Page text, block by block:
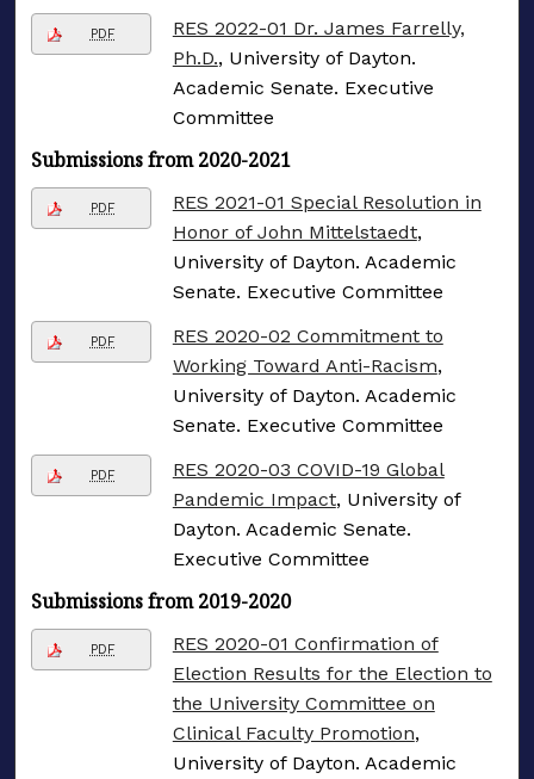
PDF
RES 2022-01 Dr. James Farrelly,
Ph.D., University of Dayton.
Academic Senate. Executive
Committee
Submissions from 2020-2021
PDF
RES 2021-01 Special Resolution in
Honor of John Mittelstaedt,
University of Dayton. Academic
Senate. Executive Committee
PDF
RES 2020-02 Commitment to
Working Toward Anti-Racism,
University of Dayton. Academic
Senate. Executive Committee
PDF
RES 2020-03 COVID-19 Global
Pandemic Impact, University of
Dayton. Academic Senate.
Executive Committee
Submissions from 2019-2020
PDF
RES 2020-01 Confirmation of
Election Results for the Election to
the University Committee on
Clinical Faculty Promotion,
University of Dayton. Academic